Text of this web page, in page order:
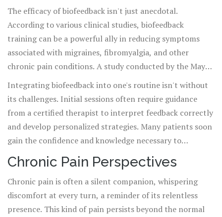
feedback and practice, the piece becomes fluid and
intuitive. Similarly, biofeedback gradually helps
individuals learn to control complex physiological
functions. Chronic pain sufferers have reported
significant improvements in pain reduction, making
therapeutic approach is incredibly patient-centered,
encouraging active participation in the healing process.
The efficacy of biofeedback isn't just anecdotal.
According to various clinical studies, biofeedback
training can be a powerful ally in reducing symptoms
associated with migraines, fibromyalgia, and other
chronic pain conditions. A study conducted by the Mayo
Clinic demonstrated a 50% reduction in headache
frequency among participants after biofeedback
intervention. Moreover, biofeedback offers a dual benefit
—it reduces dependency on medications while promoting
mental well-being. Given the rise in chronic pain
presents a promising, effective, and safer alternative.
Integrating biofeedback into one's routine isn't without
its challenges. Initial sessions often require guidance
from a certified therapist to interpret feedback correctly
and develop personalized strategies. Many patients soon
gain the confidence and knowledge necessary to
continue their biofeedback journey independently. As
they become proficient in recognizing and altering
physiological signals, their reliance on guided sessions
decreases, granting them greater autonomy and control
over their pain management. Biofeedback is not just
Chronic Pain Perspectives
Chronic pain is often a silent companion, whispering
discomfort at every turn, a reminder of its relentless
presence. This kind of pain persists beyond the normal